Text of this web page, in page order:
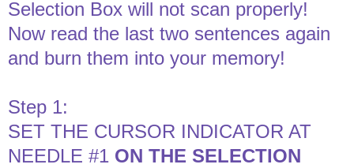
Selection Box will not scan properly!
Now read the last two sentences again
and burn them into your memory!
Step 1:
SET THE CURSOR INDICATOR AT
NEEDLE #1 ON THE SELECTION